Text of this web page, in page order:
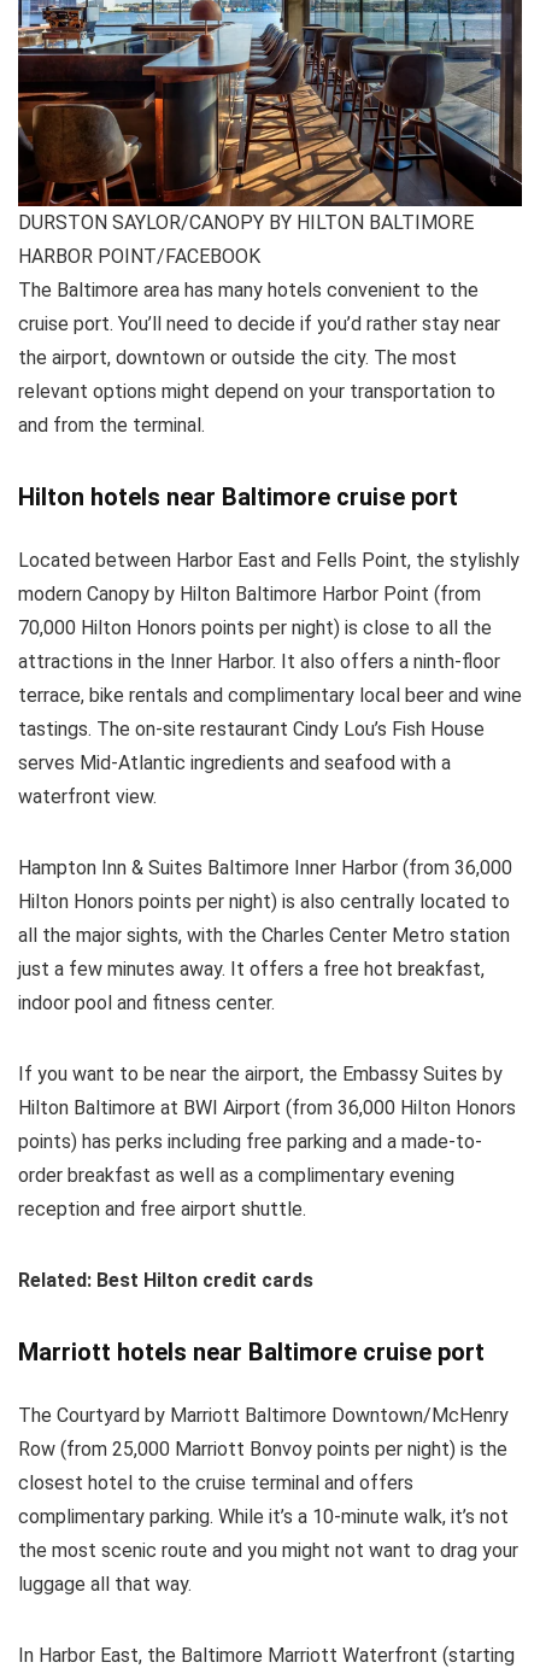
DURSTON SAYLOR/CANOPY BY HILTON BALTIMORE
HARBOR POINT/FACEBOOK
The Baltimore area has many hotels convenient to the
cruise port. You’ll need to decide if you’d rather stay near
the airport, downtown or outside the city. The most
relevant options might depend on your transportation to
and from the terminal.
Hilton hotels near Baltimore cruise port
Located between Harbor East and Fells Point, the stylishly
modern Canopy by Hilton Baltimore Harbor Point (from
70,000 Hilton Honors points per night) is close to all the
attractions in the Inner Harbor. It also offers a ninth-floor
terrace, bike rentals and complimentary local beer and wine
tastings. The on-site restaurant Cindy Lou’s Fish House
serves Mid-Atlantic ingredients and seafood with a
waterfront view.
Hampton Inn & Suites Baltimore Inner Harbor (from 36,000
Hilton Honors points per night) is also centrally located to
all the major sights, with the Charles Center Metro station
just a few minutes away. It offers a free hot breakfast,
indoor pool and fitness center.
If you want to be near the airport, the Embassy Suites by
Hilton Baltimore at BWI Airport (from 36,000 Hilton Honors
points) has perks including free parking and a made-to-
order breakfast as well as a complimentary evening
reception and free airport shuttle.
Related: Best Hilton credit cards
Marriott hotels near Baltimore cruise port
The Courtyard by Marriott Baltimore Downtown/McHenry
Row (from 25,000 Marriott Bonvoy points per night) is the
closest hotel to the cruise terminal and offers
complimentary parking. While it’s a 10-minute walk, it’s not
the most scenic route and you might not want to drag your
luggage all that way.
In Harbor East, the Baltimore Marriott Waterfront (starting